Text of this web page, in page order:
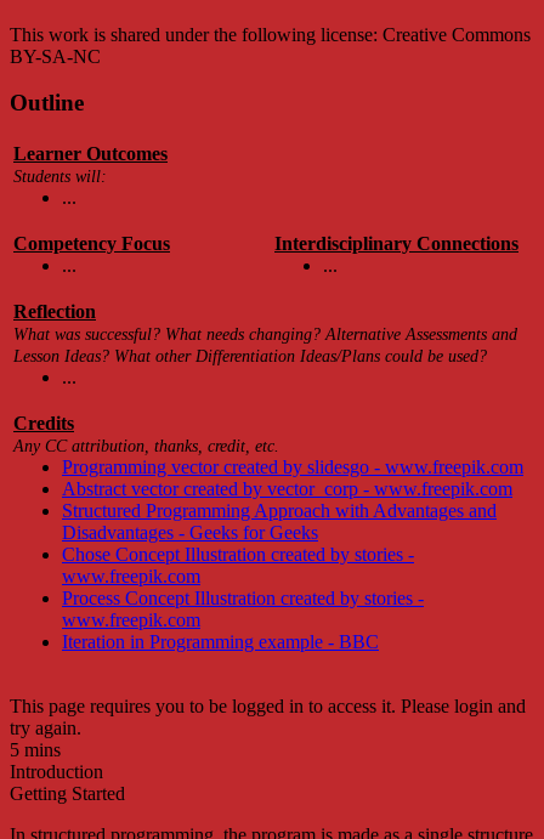
This work is shared under the following license: Creative Commons
BY-SA-NC
Outline
Learner Outcomes
Students will:
...
Competency Focus
...
Interdisciplinary Connections
...
Reflection
What was successful? What needs changing? Alternative Assessments and
Lesson Ideas? What other Differentiation Ideas/Plans could be used?
...
Credits
Any CC attribution, thanks, credit, etc.
Programming vector created by slidesgo - www.freepik.com
Abstract vector created by vector_corp - www.freepik.com
Structured Programming Approach with Advantages and
Disadvantages - Geeks for Geeks
Chose Concept Illustration created by stories -
www.freepik.com
Process Concept Illustration created by stories -
www.freepik.com
Iteration in Programming example - BBC
This page requires you to be logged in to access it. Please login and
try again.
5 mins
Introduction
Getting Started
In structured programming , the program is made as a single structure